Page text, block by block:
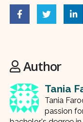
Author
Tania
Tania
passion